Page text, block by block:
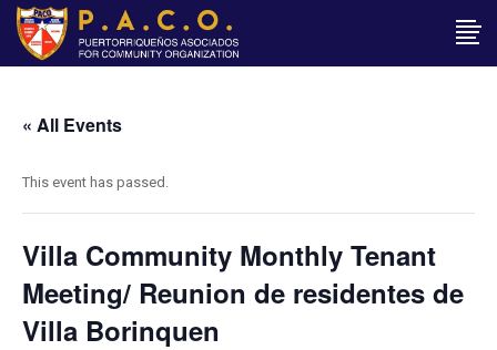
« All Events
This event has passed.
Villa Community Monthly Tenant
Meeting/ Reunion de residentes de
Villa Borinquen